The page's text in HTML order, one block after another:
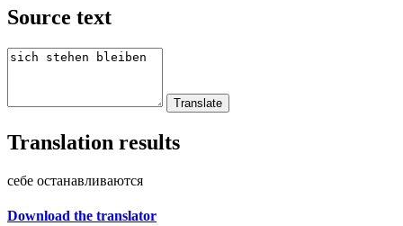
Source text
Translation results
себе останавливаются
Download the translator